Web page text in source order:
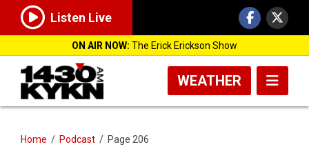
Listen Live
ON AIR NOW: The Erick Erickson Show
WEATHER
Home / Podcast / Page 206